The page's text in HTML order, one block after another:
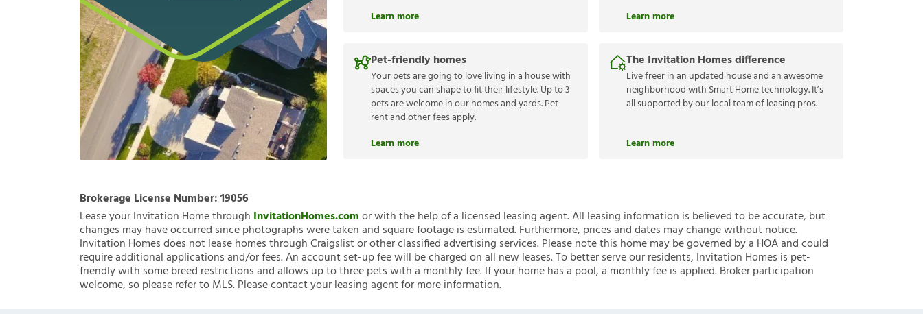
Learn more
Learn more
Pet-friendly homes
Your pets are going to love living in a house with
spaces you can shape to fit their lifestyle. Up to 3
pets are welcome in our homes and yards. Pet
rent and other fees apply.
Learn more
The Invitation Homes difference
Live freer in an updated house and an awesome
neighborhood with Smart Home technology. It’s
all supported by our local team of leasing pros.
Learn more
Brokerage License Number:19056
Lease your Invitation Home through InvitationHomes.comor with the help of a licensed leasing agent. All leasing information is believed to be accurate, but
changes may have occurred since photographs were taken and square footage is estimated. Furthermore, prices and dates may change without notice.
Invitation Homes does not lease homes through Craigslist or other classified advertising services. Please note this home may be governed by a HOA and could
require additional applications and/or fees. An account set-up fee will be charged on all new leases. To better serve our residents, Invitation Homes is pet-
friendly with some breed restrictions and allows up to three pets with a monthly fee. If your home has a pool, a monthly fee is applied. Broker participation
welcome, so please refer to MLS. Please contact your leasing agent for more information.